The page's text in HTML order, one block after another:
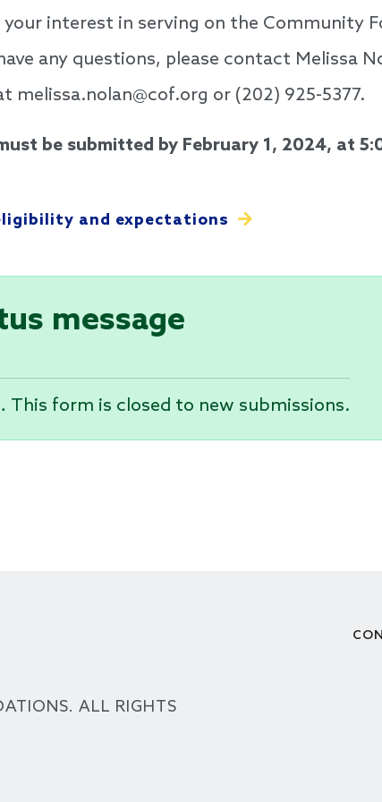
interest in serving on the Community
any questions, please contact Melissa
melissa.nolan@cof.org or (202) 925-5377.
be submitted by February 1, 2024, at
and expectations
message
This form is closed to new submissions.
ALL RIGHTS